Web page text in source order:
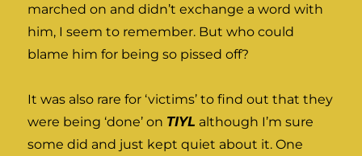
marched on and didn’t exchange a word with
him, I seem to remember. But who could
blame him for being so pissed off?
It was also rare for ‘victims’ to find out that they
were being ‘done’ on TIYL although I’m sure
some did and just kept quiet about it. One